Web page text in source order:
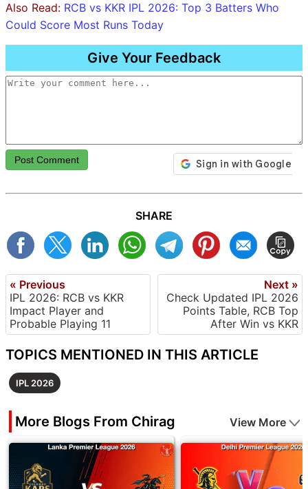
Also Read: RCB vs KKR IPL 2026: Top 3 Batters Who
Could Score Most Runs Today
Give Your Feedback
Post Comment
SHARE
« Previous
IPL 2026: RCB vs KKR
Impact Player and
Probable Playing 11
Next »
Check Updated IPL 2026
Points Table, RCB Top
After Win vs KKR
TOPICS MENTIONED IN THIS ARTICLE
IPL 2026
More Blogs From Chirag View More